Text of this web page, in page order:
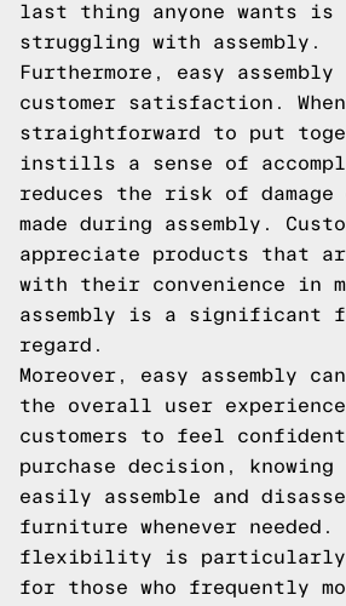
last thing anyone wants is
struggling with assembly.
Furthermore, easy assembly
customer satisfaction.
straightforward to put
instills a sense of
reduces the risk of
made during assembly.
appreciate products that
with their convenience in
assembly is a significant
regard.
Moreover, easy assembly
the overall user
customers to feel
purchase decision,
easily assemble and
furniture whenever needed.
flexibility is particularly
for those who frequently